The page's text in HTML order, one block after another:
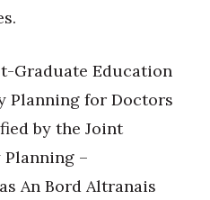
Graduate Education
Planning for Doctors
by the Joint
–
An Bord Altranais